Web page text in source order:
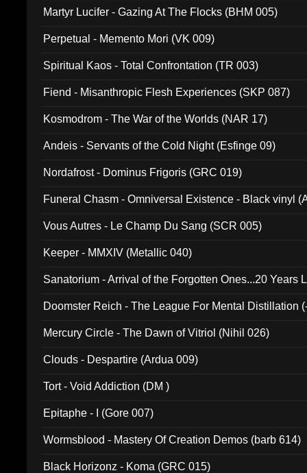
Martyr Lucifer - Gazing At The Flocks (BHM 005)
Perpetual - Memento Mori (VK 009)
Spiritual Kaos - Total Confrontation (TR 003)
Fiend - Misanthropic Flesh Experiences (SKP 087)
Kosmodrom - The War of the Worlds (NAR 17)
Andeis - Servants of the Cold Night (Esfinge 09)
Nordafrost - Dominus Frigoris (GRC 019)
Funeral Chasm - Omniversal Existence - Black vinyl
Vous Autres - Le Champ Du Sang (SCR 005)
Keeper - MMXIV (Metallic 040)
Sanatorium - Arrival of the Forgotten Ones...20 Years
Doomster Reich - The League For Mental Distillation
Mercury Circle - The Dawn of Vitriol (Nihil 026)
Clouds - Despartire (Ardua 009)
Tort - Void Addiction (DM )
Epitaphe - I (Gore 007)
Wormsblood - Mastery Of Creation Demos (barb 614)
Black Horizonz - Koma (GRC 015)